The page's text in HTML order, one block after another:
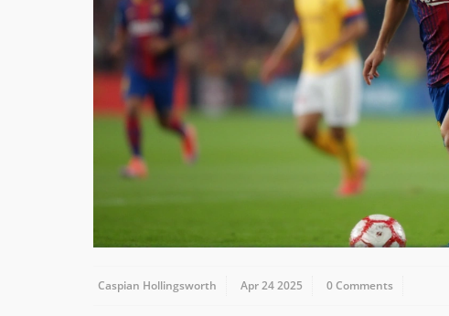
Caspian Hollingsworth Apr 24 2025 0 Comments